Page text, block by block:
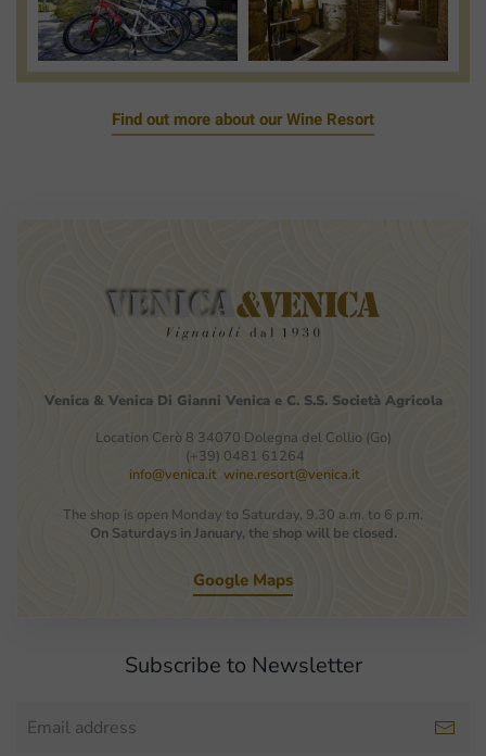
Photo
Photo
Find out more about our Wine Resort
Venica & Venica Di Gianni Venica e C. S.S. Società Agricola
Location Cerò 8 34070 Dolegna del Collio (Go)
(+39) 0481 61264
info@venica.it wine.resort@venica.it
The shop is open Monday to Saturday, 9.30 a.m. to 6 p.m.
On Saturdays in January, the shop will be closed.
Google Maps
Subscribe to Newsletter